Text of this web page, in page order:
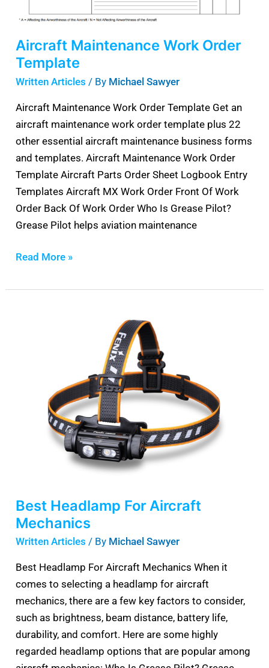
Aircraft Maintenance Work Order
Template
Written Articles / By Michael Sawyer
Aircraft Maintenance Work Order Template Get an
aircraft maintenance work order template plus 22
other essential aircraft maintenance business forms
and templates. Aircraft Maintenance Work Order
Template Aircraft Parts Order Sheet Logbook Entry
Templates Aircraft MX Work Order Front Of Work
Order Back Of Work Order Who Is Grease Pilot?
Grease Pilot helps aviation maintenance
Read More »
Best Headlamp For Aircraft
Mechanics
Written Articles / By Michael Sawyer
Best Headlamp For Aircraft Mechanics When it
comes to selecting a headlamp for aircraft
mechanics, there are a few key factors to consider,
such as brightness, beam distance, battery life,
durability, and comfort. Here are some highly
regarded headlamp options that are popular among